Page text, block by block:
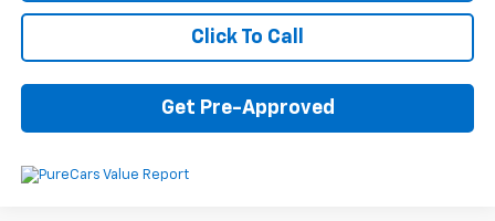
Click To Call
Get Pre-Approved